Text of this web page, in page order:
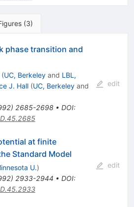
(3)
phase transition and
(UC, Berkeleyand LBL,
J. Hall (UC, Berkeleyand
) 2685-2698• DOI:
edit
at finite
Standard Model
U.)
) 2933-2944 • DOI:
edit